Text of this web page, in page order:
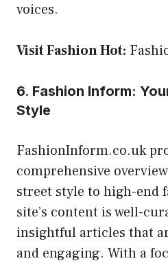
voices.
Visit Fashion Hot:
6. Fashion Inform:
Style
FashionInform.co.uk
comprehensive
street style to high-end
site’s content is well-
insightful articles that
and engaging. With a